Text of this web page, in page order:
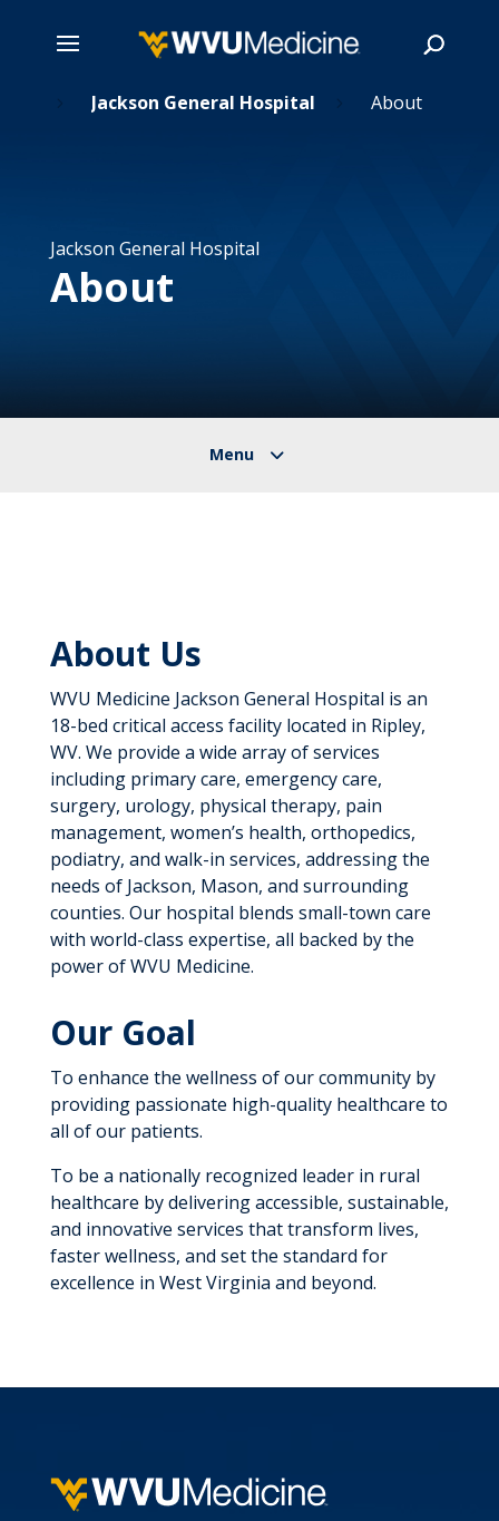
5 Jackson General Hospital 5 About
Jackson General Hospital
About
About Us
WVU Medicine Jackson General Hospital is an
18-bed critical access facility located in Ripley,
WV. We provide a wide array of services
including primary care, emergency care,
surgery, urology, physical therapy, pain
management, women’s health, orthopedics,
podiatry, and walk-in services, addressing the
needs of Jackson, Mason, and surrounding
counties. Our hospital blends small-town care
with world-class expertise, all backed by the
power of WVU Medicine.
Our Goal
To enhance the wellness of our community by
providing passionate high-quality healthcare to
all of our patients.
To be a nationally recognized leader in rural
healthcare by delivering accessible, sustainable,
and innovative services that transform lives,
faster wellness, and set the standard for
excellence in West Virginia and beyond.